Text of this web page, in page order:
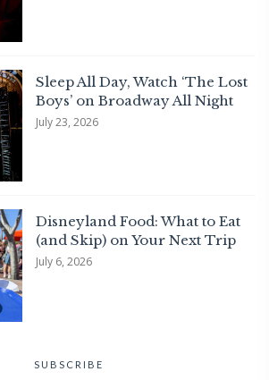
Sleep All Day, Watch ‘The Lost
Boys’ on Broadway All Night
July 23, 2026
Disneyland Food: What to Eat
(and Skip) on Your Next Trip
July 6, 2026
SUBSCRIBE